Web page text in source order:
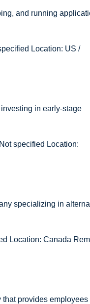
and running
Location: US /
in early-stage
specified Location:
specializing in
provides employees